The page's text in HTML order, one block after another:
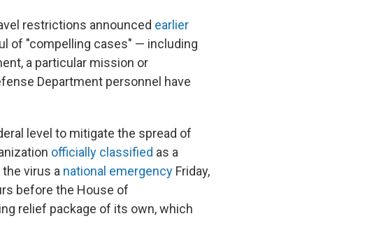
restrictions announced earlier
of "compelling cases" — including
a particular mission or
Department personnel have
level to mitigate the spread of
officially classified as a
virus a national emergency Friday,
before the House of
relief package of its own, which